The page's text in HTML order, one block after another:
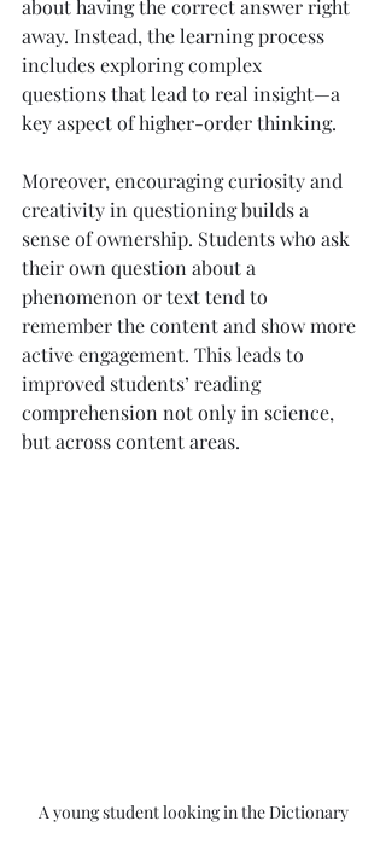
about having the correct answer right
away. Instead, the learning process
includes exploring complex
questions that lead to real insight—a
key aspect of higher-order thinking.
Moreover, encouraging curiosity and
creativity in questioning builds a
sense of ownership. Students who ask
their own question about a
phenomenon or text tend to
remember the content and show more
active engagement. This leads to
improved students’ reading
comprehension not only in science,
but across content areas.
A young student looking in the Dictionary